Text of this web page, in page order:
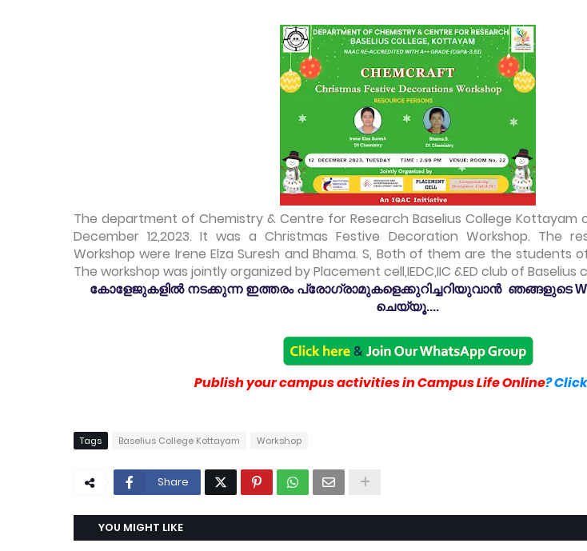
The department of Chemistry & Centre for Research Baselius College Kottayam
December 12,2023. It was a Christmas Festive Decoration Workshop. The
Workshop were Irene Elza Suresh and Bhama. S, Both of them are the students
The workshop was jointly organized byPlacement cell,IEDC,IIC &ED club of Baselius
കോളേജുകളിൽ നടക്കുന്ന ഇത്തരം പ്രോഗ്രാമുകളെക്കുറിച്ചറിയുവാൻ ഞങ്ങളുടെ
ചെയ്യൂ....
Publish your campus activities in Campus Life Online?
Tags Baselius College Kottayam Workshop
Share
YOU MIGHT LIKE